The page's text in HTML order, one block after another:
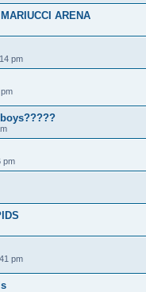
ARENA
pm
pm
pm